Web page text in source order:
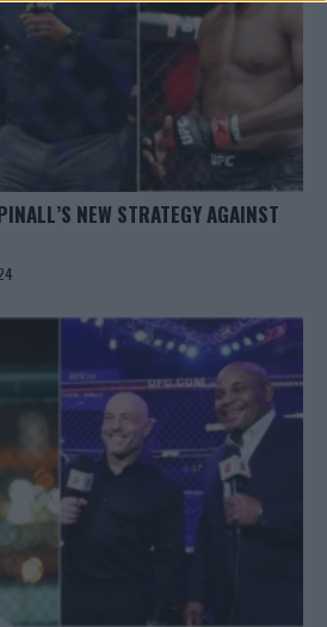
NEW STRATEGY AGAINST